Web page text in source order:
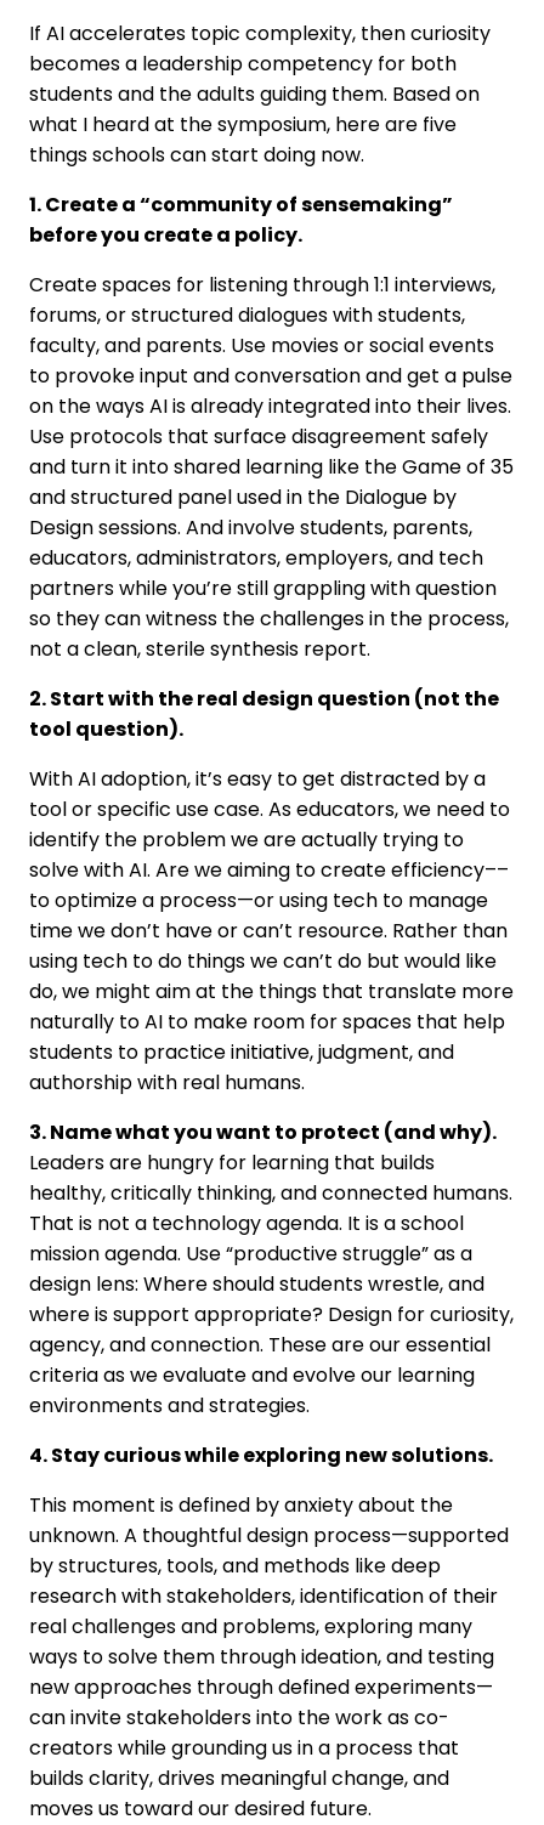
If AI accelerates topic complexity, then curiosity
becomes a leadership competency for both
students and the adults guiding them. Based on
what I heard at the symposium, here are five
things schools can start doing now.
1. Create a “community of sensemaking”
before you create a policy.
Create spaces for listening through 1:1 interviews,
forums, or structured dialogues with students,
faculty, and parents. Use movies or social events
to provoke input and conversation and get a pulse
on the ways AI is already integrated into their lives.
Use protocols that surface disagreement safely
and turn it into shared learning like the Game of 35
and structured panel used in the Dialogue by
Design sessions. And involve students, parents,
educators, administrators, employers, and tech
partners while you’re still grappling with question
so they can witness the challenges in the process,
not a clean, sterile synthesis report.
2. Start with the real design question (not the
tool question).
With AI adoption, it’s easy to get distracted by a
tool or specific use case. As educators, we need to
identify the problem we are actually trying to
solve with AI. Are we aiming to create efficiency––
to optimize a process—or using tech to manage
time we don’t have or can’t resource. Rather than
using tech to do things we can’t do but would like
do, we might aim at the things that translate more
naturally to AI to make room for spaces that help
students to practice initiative, judgment, and
authorship with real humans.
3. Name what you want to protect (and why).
Leaders are hungry for learning that builds
healthy, critically thinking, and connected humans.
That is not a technology agenda. It is a school
mission agenda. Use “productive struggle” as a
design lens: Where should students wrestle, and
where is support appropriate? Design for curiosity,
agency, and connection. These are our essential
criteria as we evaluate and evolve our learning
environments and strategies.
4. Stay curious while exploring new solutions.
This moment is defined by anxiety about the
unknown. A thoughtful design process—supported
by structures, tools, and methods like deep
research with stakeholders, identification of their
real challenges and problems, exploring many
ways to solve them through ideation, and testing
new approaches through defined experiments—
can invite stakeholders into the work as co-
creators while grounding us in a process that
builds clarity, drives meaningful change, and
moves us toward our desired future.